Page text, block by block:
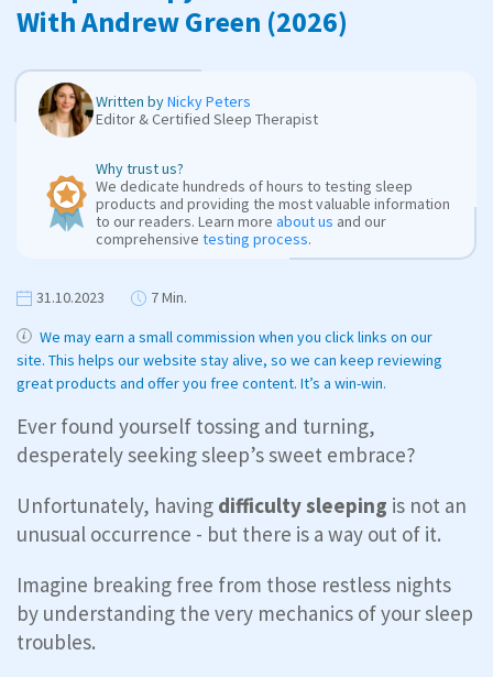
With Andrew Green (2026)
Written byNicky Peters
Editor & Certified Sleep Therapist
Why trust us?
We dedicate hundreds of hours to testing sleep
products and providing the most valuable information
to our readers. Learn more about us and our
comprehensive testing process.
31.10.2023
7 Min.
We may earn a small commission when you click links on our
site. This helps our website stay alive, so we can keep reviewing
great products and offer you free content. It’s a win-win.
Ever found yourself tossing and turning,
desperately seeking sleep’s sweet embrace?
Unfortunately, having difficulty sleeping is not an
unusual occurrence - but there is a way out of it.
Imagine breaking free from those restless nights
by understanding the very mechanics of your sleep
troubles.